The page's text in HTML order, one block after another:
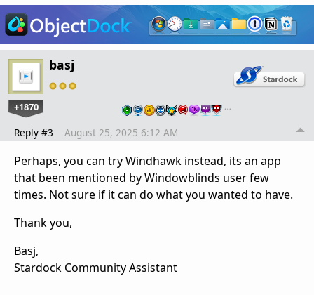
basj
+1870 …
Reply #3 August 25, 2025 6:12 AM
Perhaps, you can try Windhawk instead, its an app
that been mentioned by Windowblinds user few
times. Not sure if it can do what you wanted to have.
Thank you,
Basj,
Stardock Community Assistant